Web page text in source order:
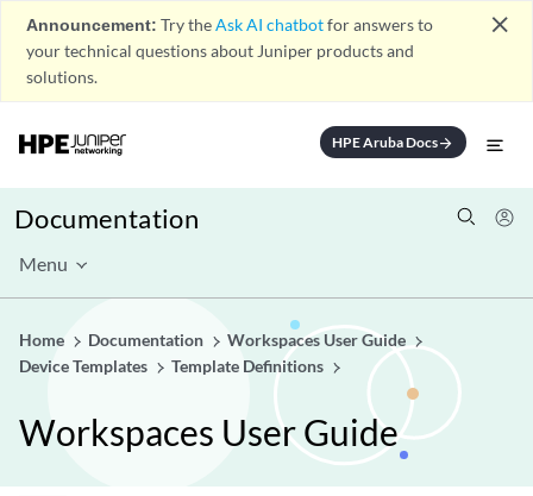
Announcement: Try theAsk AI chatbotfor answers to
your technical questions about Juniper products and
solutions.
close
HPE Aruba Docsarrow_forward
Documentation
Menu
Home Documentation
Workspaces User Guide
Device Templates
Template Definitions
Workspaces User Guide